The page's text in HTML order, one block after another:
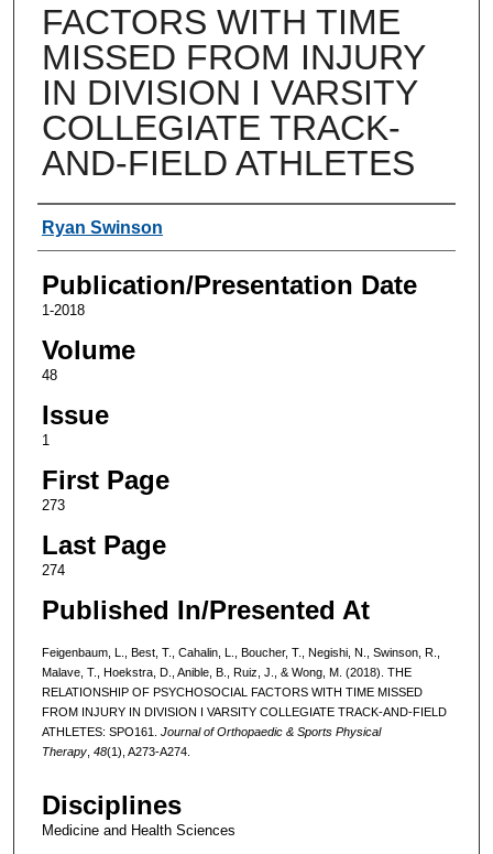
FACTORS WITH TIME
MISSED FROM INJURY
IN DIVISION I VARSITY
COLLEGIATE TRACK-
AND-FIELD ATHLETES
Authors
Ryan Swinson
Publication/Presentation Date
1-2018
Volume
48
Issue
1
First Page
273
Last Page
274
Published In/Presented At
Feigenbaum, L., Best, T., Cahalin, L., Boucher, T., Negishi, N., Swinson, R.,
Malave, T., Hoekstra, D., Anible, B., Ruiz, J., & Wong, M. (2018). THE
RELATIONSHIP OF PSYCHOSOCIAL FACTORS WITH TIME MISSED
FROM INJURY IN DIVISION I VARSITY COLLEGIATE TRACK-AND-FIELD
ATHLETES: SPO161. Journal of Orthopaedic & Sports Physical
Therapy, 48(1), A273-A274.
Disciplines
Medicine and Health Sciences